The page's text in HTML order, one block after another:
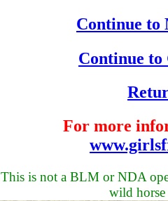
Continue to
Continue
For more
This is not a BLM or NDA
wild horse